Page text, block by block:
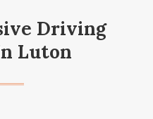
Driving
Luton